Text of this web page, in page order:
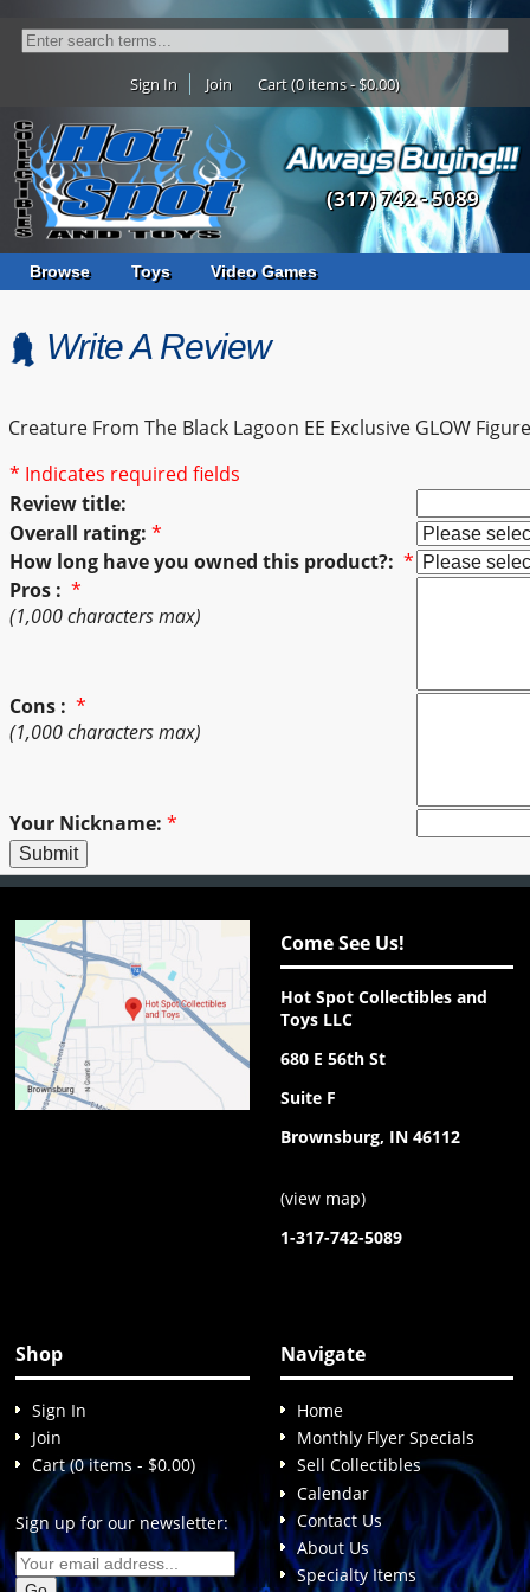
Sign In Join Cart (0 items - $0.00)
(317) 742 - 5089
Browse Toys Video Games
Write A Review
Creature From The Black Lagoon EE Exclusive GLOW
* Indicates required fields
Review title:
Overall rating: *
How long have you owned this product?: *
Pros : *
(1,000 characters max)
Cons : *
(1,000 characters max)
Your Nickname: *
Come See Us!
Hot Spot Collectibles and
Toys LLC
680 E 56th St
Suite F
Brownsburg, IN 46112
(view map)
1-317-742-5089
Shop
Sign In
Join
Cart (0 items - $0.00)
Sign up for our newsletter:
Navigate
Home
Monthly Flyer Specials
Sell Collectibles
Calendar
Contact Us
About Us
Specialty Items